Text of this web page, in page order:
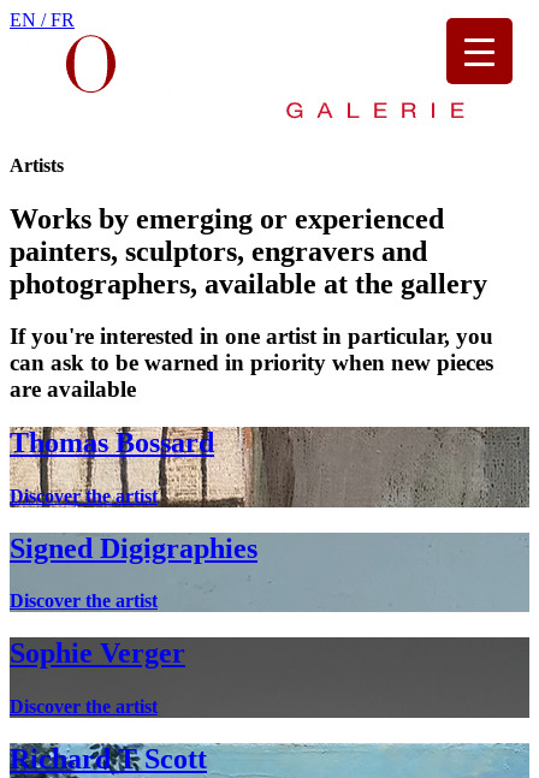
EN /FR
Artists
Works by emerging or experienced
painters, sculptors, engravers and
photographers, available at the gallery
If you're interested in one artist in particular, you
can ask to be warned in priority when new pieces
are available
Thomas Bossard
Discover the artist
Signed Digigraphies
Discover the artist
Sophie Verger
Discover the artist
Richard T Scott